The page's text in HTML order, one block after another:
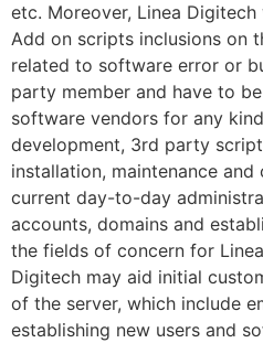
etc. Moreover, Linea
Add on scripts inclusions on
related to software error or
party member and have to
software vendors for any
development, 3rd party
installation, maintenance
current day-to-day
accounts, domains and
the fields of concern for
Digitech may aid initial
of the server, which include
establishing new users and